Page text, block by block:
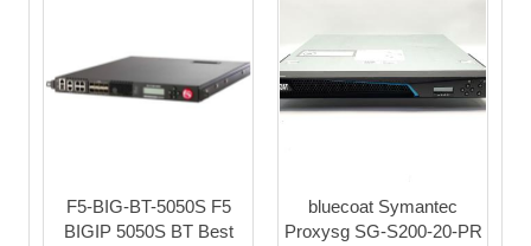
F5-BIG-BT-5050S F5
BIGIP 5050S BT Best
bluecoat Symantec
Proxysg SG-S200-20-PR